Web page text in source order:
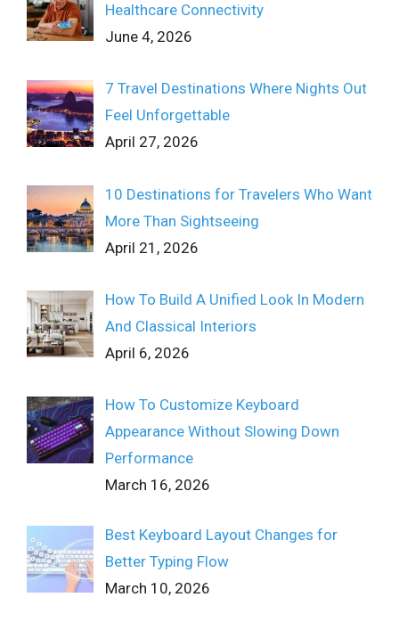
Healthcare Connectivity
June 4, 2026
7 Travel Destinations Where Nights Out
Feel Unforgettable
April 27, 2026
10 Destinations for Travelers Who Want
More Than Sightseeing
April 21, 2026
How To Build A Unified Look In Modern
And Classical Interiors
April 6, 2026
How To Customize Keyboard
Appearance Without Slowing Down
Performance
March 16, 2026
Best Keyboard Layout Changes for
Better Typing Flow
March 10, 2026